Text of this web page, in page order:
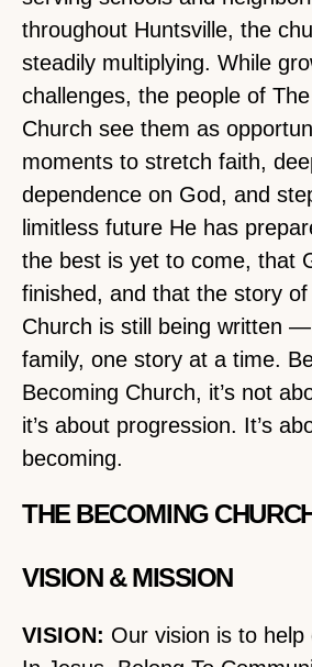
throughout Huntsville, the
steadily multiplying. While
challenges, the people of
Church see them as
moments to stretch faith,
dependence on God, and
limitless future He has
the best is yet to come, that
finished, and that the story
Church is still being written
family, one story at a time.
Becoming Church, it’s not
it’s about progression. It’s
becoming.
THE BECOMING
VISION & MISSION
VISION: Our vision is to help